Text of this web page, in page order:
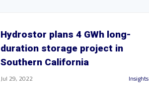
Hydrostor plans 4 GWh long-
duration storage project in
Southern California
Jul 29, 2022 Insights